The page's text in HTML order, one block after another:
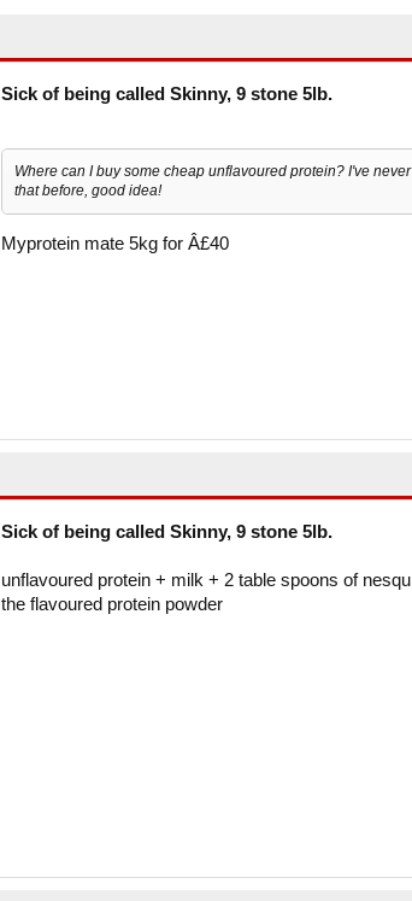
Sick of being called Skinny, 9 stone 5lb.
Where can I buy some cheap unflavoured protein? I've
that before, good idea!
Myprotein mate 5kg for Â£40
Sick of being called Skinny, 9 stone 5lb.
unflavoured protein + milk + 2 table spoons of
the flavoured protein powder